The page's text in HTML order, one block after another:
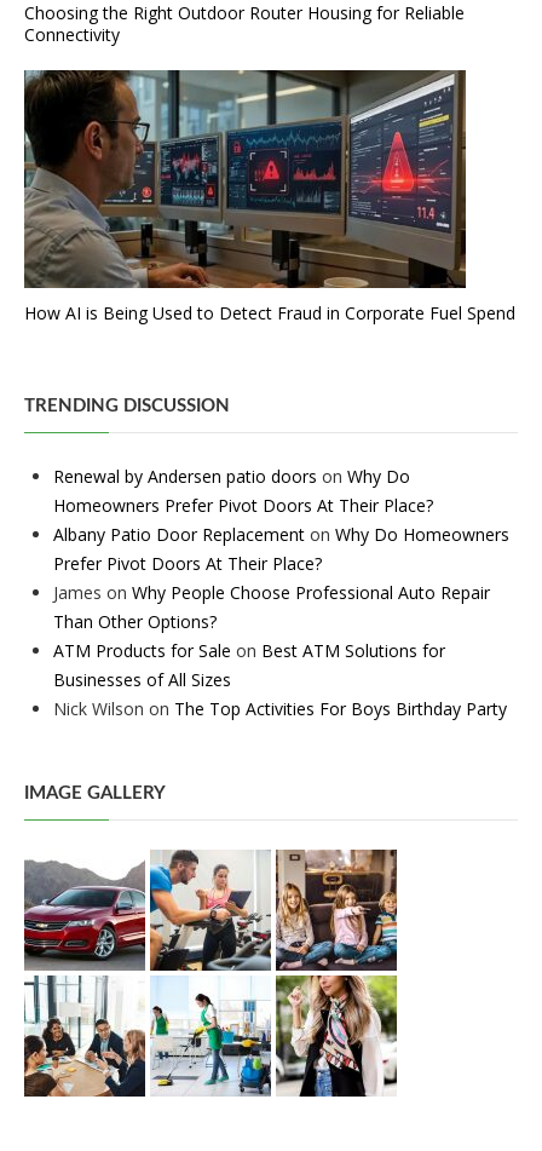
Choosing the Right Outdoor Router Housing for Reliable
Connectivity
How AI is Being Used to Detect Fraud in Corporate Fuel Spend
TRENDING DISCUSSION
Renewal by Andersen patio doors on Why Do
Homeowners Prefer Pivot Doors At Their Place?
Albany Patio Door Replacement on Why Do Homeowners
Prefer Pivot Doors At Their Place?
James on Why People Choose Professional Auto Repair
Than Other Options?
ATM Products for Sale on Best ATM Solutions for
Businesses of All Sizes
Nick Wilson on The Top Activities For Boys Birthday Party
IMAGE GALLERY